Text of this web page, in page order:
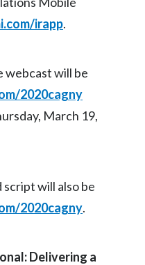
India
Israel
Italy
Jordan
Kazakhstan
Korea
irapp.
webcast will be
2020cagny
March 19,
will also be
2020cagny.
Delivering a